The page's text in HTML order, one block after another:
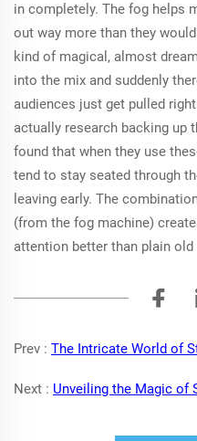
in completely. The fog helps
out way more than they
kind of magical, almost
into the mix and suddenly
audiences just get pulled
actually research backing up
found that when they use
tend to stay seated through
leaving early. The
(from the fog machine)
attention better than plain
Prev : The Intricate World of
Next : Unveiling the Magic of